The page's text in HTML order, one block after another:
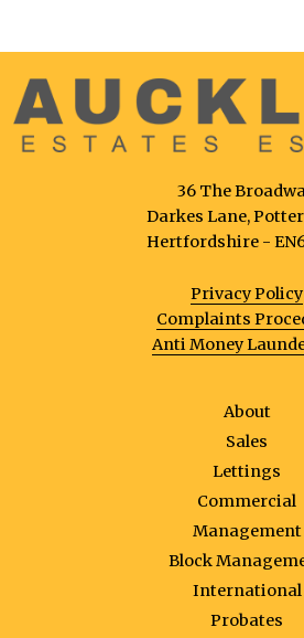
36 The
Darkes Lane,
Hertfordshire -
Privacy Policy
Complaints
Anti Money
About
Sales
Lettings
Commercial
Management
Block
International
Probates